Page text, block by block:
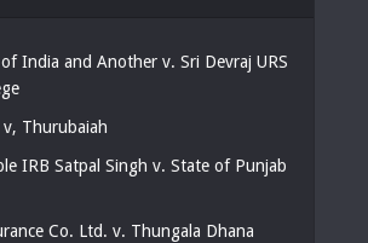
India and Another v. Sri Devraj URS
Thurubaiah
IRB Satpal Singh v. State of Punjab
Co. Ltd. v. Thungala Dhana